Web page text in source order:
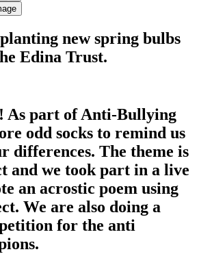
new spring bulbs
Edina Trust.
As part of Anti-Bullying
odd socks to remind us
differences. The theme is
and we took part in a live
an acrostic poem using
We are also doing a
for the anti